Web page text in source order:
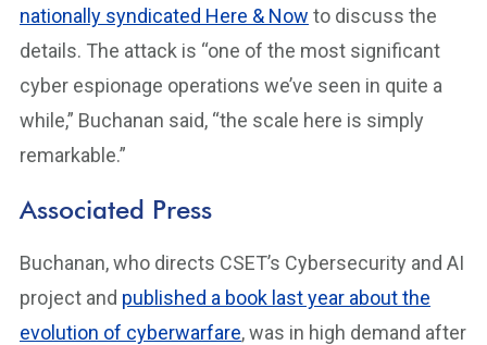
nationally syndicated Here & Now to discuss the
details. The attack is “one of the most significant
cyber espionage operations we’ve seen in quite a
while,” Buchanan said, “the scale here is simply
remarkable.”
Associated Press
Buchanan, who directs CSET’s Cybersecurity and AI
project and published a book last year about the
evolution of cyberwarfare, was in high demand after